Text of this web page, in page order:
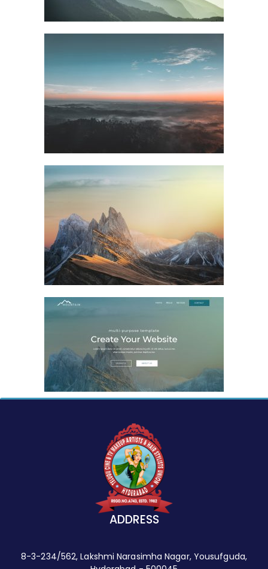
ADDRESS
8-3-234/562, Lakshmi Narasimha Nagar, Yousufguda,